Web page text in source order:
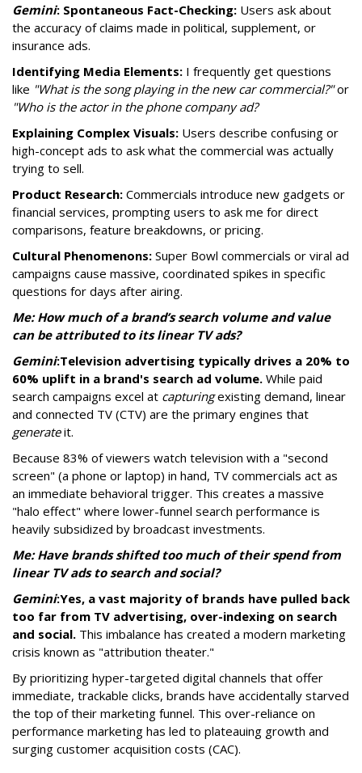
Gemini: Spontaneous Fact-Checking: Users ask about
the accuracy of claims made in political, supplement, or
insurance ads.
Identifying Media Elements: I frequently get questions
like "What is the song playing in the new car commercial?"or
"Who is the actor in the phone company ad?
Explaining Complex Visuals: Users describe confusing or
high-concept ads to ask what the commercial was actually
trying to sell.
Product Research: Commercials introduce new gadgets or
financial services, prompting users to ask me for direct
comparisons, feature breakdowns, or pricing.
Cultural Phenomenons: Super Bowl commercials or viral ad
campaigns cause massive, coordinated spikes in specific
questions for days after airing.
Me: How much of a brand’s search volume and value
can be attributed to its linear TV ads?
Gemini:Television advertising typically drives a 20% to
60% uplift in a brand's search ad volume. While paid
search campaigns excel at capturingexisting demand, linear
and connected TV (CTV) are the primary engines that
generateit.
Because 83% of viewers watch television with a "second
screen" (a phone or laptop) in hand, TV commercials act as
an immediate behavioral trigger. This creates a massive
"halo effect" where lower-funnel search performance is
heavily subsidized by broadcast investments.
Me: Have brands shifted too much of their spend from
linear TV ads to search and social?
Gemini:Yes, a vast majority of brands have pulled back
too far from TV advertising, over-indexing on search
and social. This imbalance has created a modern marketing
crisis known as "attribution theater."
By prioritizing hyper-targeted digital channels that offer
immediate, trackable clicks, brands have accidentally starved
the top of their marketing funnel. This over-reliance on
performance marketing has led to plateauing growth and
surging customer acquisition costs (CAC).